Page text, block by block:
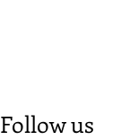
Follow us